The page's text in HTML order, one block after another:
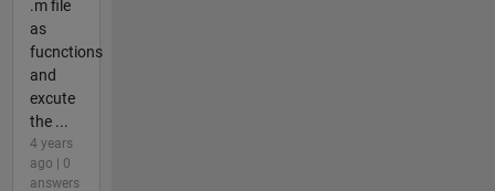
.m file
as
fucnctions
and
excute
the ...
4 years
ago | 0
answers